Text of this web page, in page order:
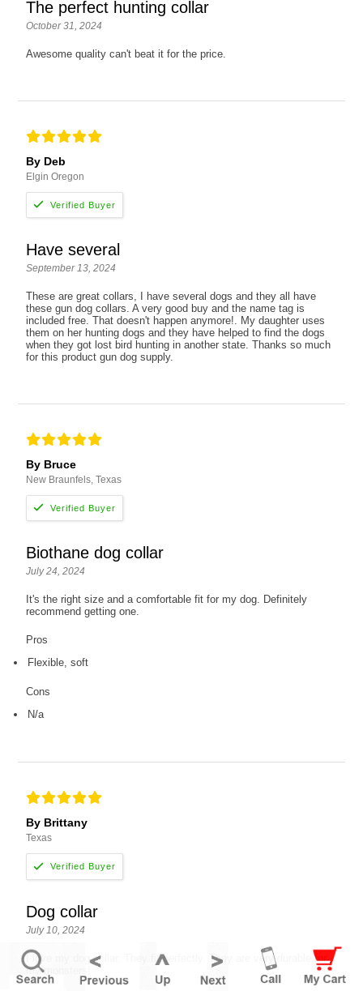
The perfect hunting collar
October 31, 2024
Awesome quality can't beat it for the price.
By Deb
Elgin Oregon
Have several
September 13, 2024
These are great collars, I have several dogs and they all have
these gun dog collars. A very good buy and the name tag is
included free. That doesn't happen anymore!. My daughter uses
them on her hunting dogs and they have helped to find the dogs
when they got lost bird hunting in another state. Thanks so much
for this product gun dog supply.
By Bruce
New Braunfels, Texas
Biothane dog collar
July 24, 2024
It's the right size and a comfortable fit for my dog. Definitely
recommend getting one.
Pros
Flexible, soft
Cons
N/a
By Brittany
Texas
Dog collar
July 10, 2024
I love my dog collar. They fit perfectly. They are very durable for
my monsters!